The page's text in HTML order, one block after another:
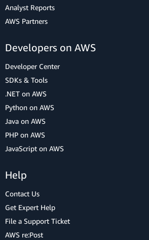
Analyst Reports
AWS Partners
Developers on AWS
Developer Center
SDKs & Tools
.NET on AWS
Python on AWS
Java on AWS
PHP on AWS
JavaScript on AWS
Help
Contact Us
Get Expert Help
File a Support Ticket
AWS re:Post